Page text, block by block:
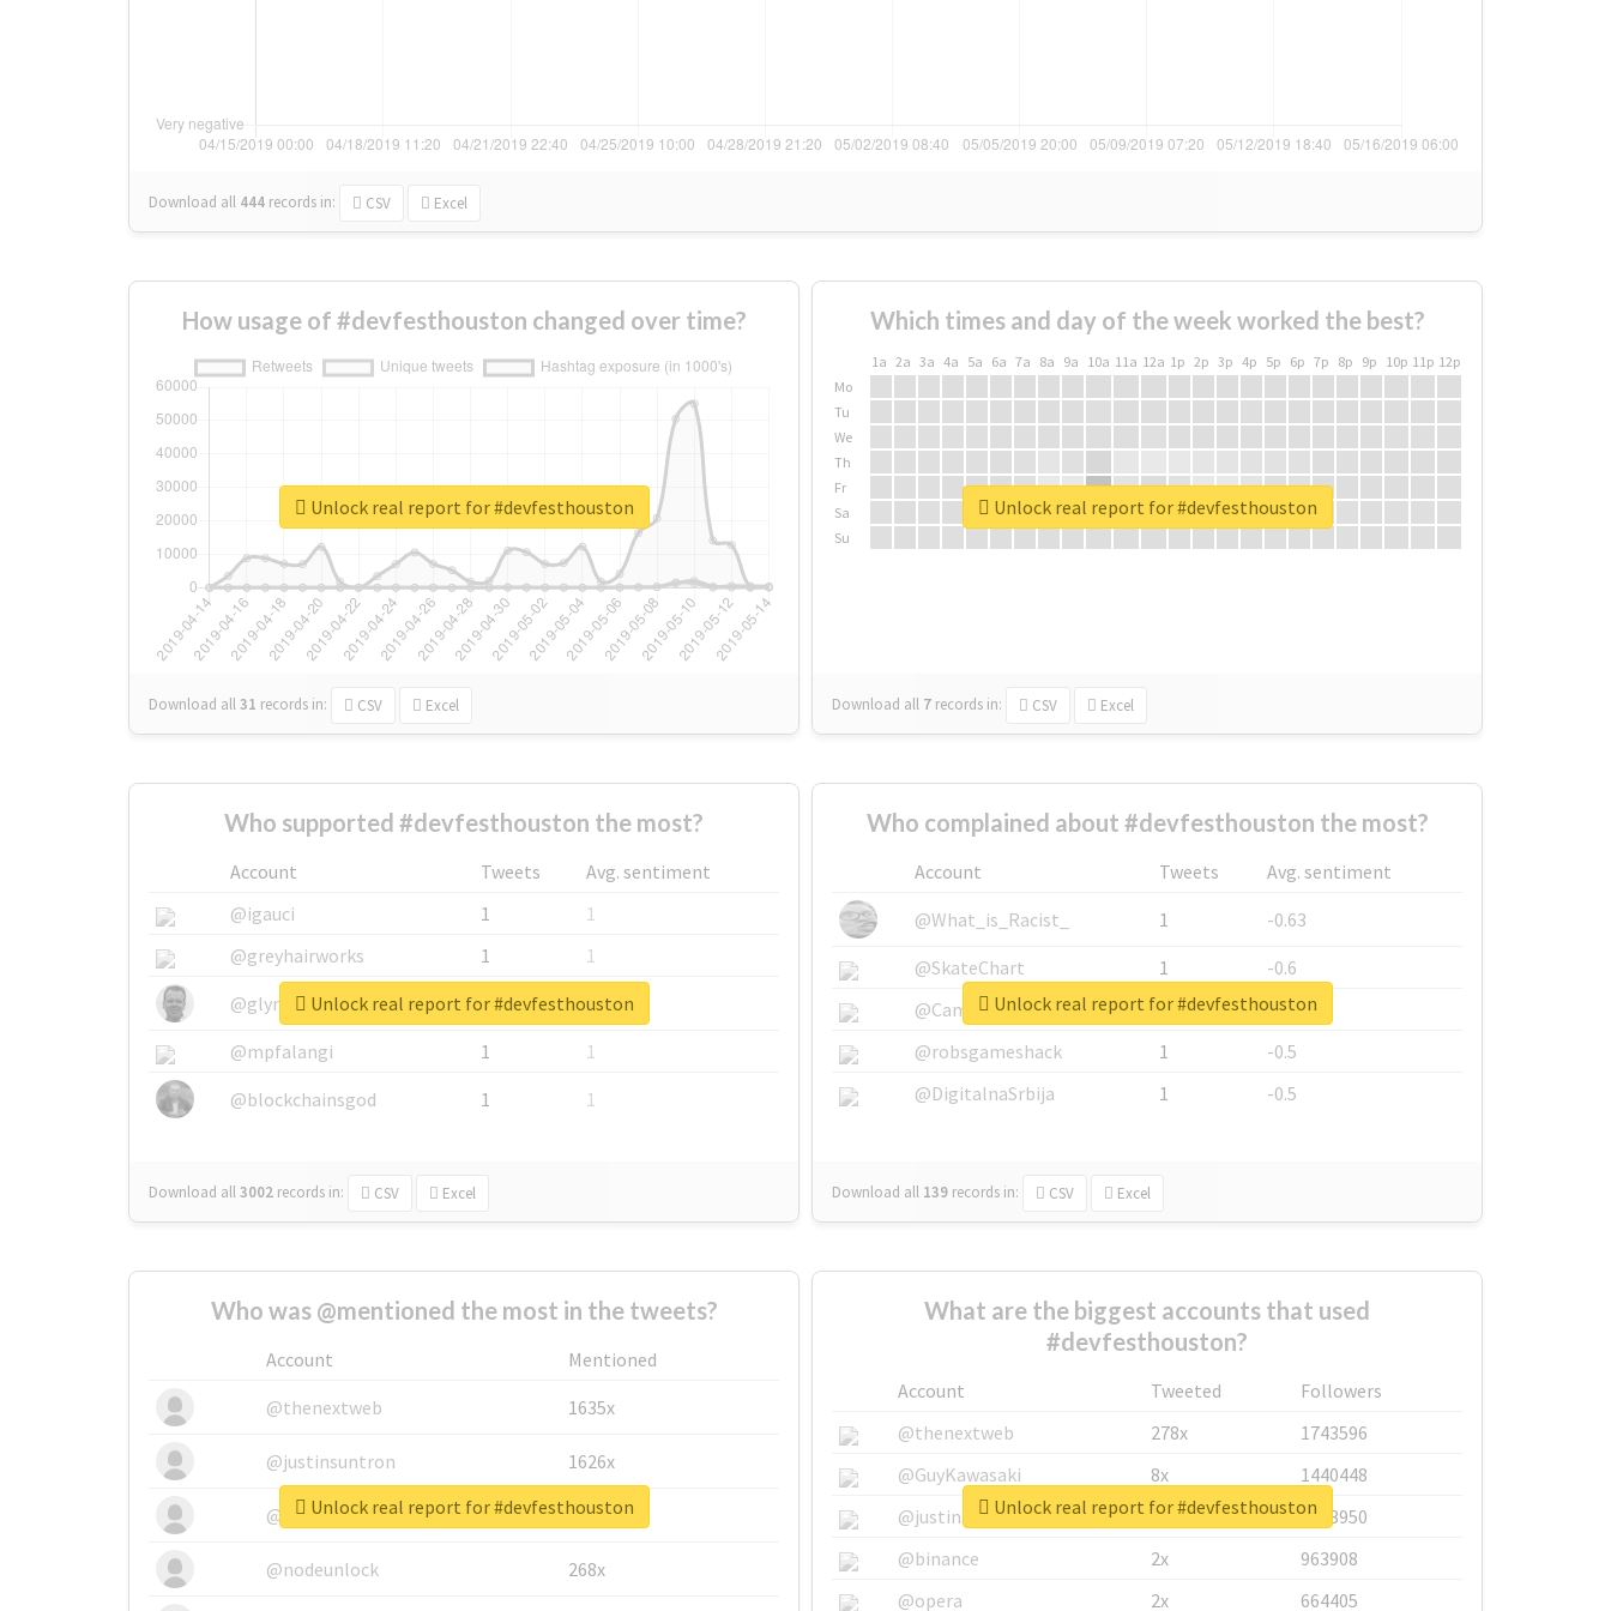
Download all 444 records in: CSV Excel
How usage of #devfesthouston changed over time?
Download all31 records in: CSV Excel
Unlock real report for #devfesthouston
Which times and day of the week worked the best?
1a 2a 3a 4a 5a 6a 7a 8a 9a 10a 11a 12a 1p 2p 3p 4p 5p 6p 7p 8p 9p 10p 11p 12p
Mo
Tu
We
Th
Fr
Sa
Su
Download all 7 records in: CSV Excel
Unlock real report for #devfesthouston
Who supported #devfesthouston the most?
Account Tweets
Avg. sentiment
@igauci
1
1
@greyhairworks
1
1
@glynmottershead
1
1
@mpfalangi
1
1
@blockchainsgod
1 1
Download all3002 records in: CSV Excel
Unlock real report for #devfesthouston
Who complained about #devfesthouston the most?
Account Tweets
Avg. sentiment
@What_is_Racist_
1
-0.63
@SkateChart
1
-0.6
@CamiSiri95
1
-0.53
@robsgameshack
1
-0.5
@DigitalnaSrbija
1 -0.5
Download all 139 records in: CSV Excel
Unlock real report for #devfesthouston
Who was @mentioned the most in the tweets?
Account
Mentioned
@thenextweb
1635x
@justinsuntron 1626x
@tnwevents 662x
@nodeunlock 268x
Unlock real report for #devfesthouston
What are the biggest accounts that used
#devfesthouston?
Account Tweeted
Followers
@thenextweb
278x
1743596
@GuyKawasaki
8x
1440448
@justinsuntron
6x
1123950
@binance
2x
963908
@opera
2x 664405
Unlock real report for #devfesthouston